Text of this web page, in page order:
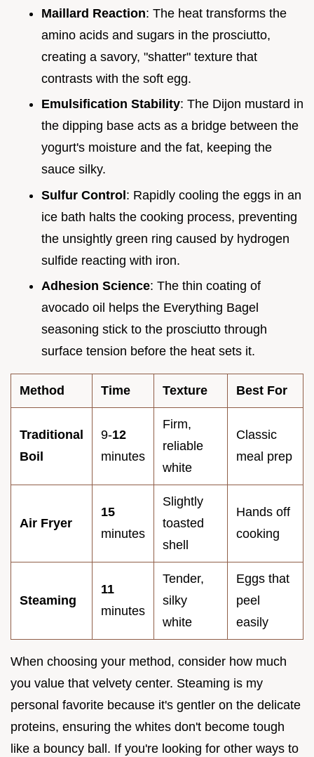
Maillard Reaction: The heat transforms the
amino acids and sugars in the prosciutto,
creating a savory, "shatter" texture that
contrasts with the soft egg.
Emulsification Stability: The Dijon mustard in
the dipping base acts as a bridge between the
yogurt's moisture and the fat, keeping the
sauce silky.
Sulfur Control: Rapidly cooling the eggs in an
ice bath halts the cooking process, preventing
the unsightly green ring caused by hydrogen
sulfide reacting with iron.
Adhesion Science: The thin coating of
avocado oil helps the Everything Bagel
seasoning stick to the prosciutto through
surface tension before the heat sets it.
Method Time Texture Best For
Traditional
Boil
9-12
minutes
Firm,
reliable
white
Classic
meal prep
Air Fryer
15
minutes
Slightly
toasted
shell
Hands off
cooking
Steaming
11
minutes
Tender,
silky
white
Eggs that
peel
easily
When choosing your method, consider how much
you value that velvety center. Steaming is my
personal favorite because it's gentler on the delicate
proteins, ensuring the whites don't become tough
like a bouncy ball. If you're looking for other ways to